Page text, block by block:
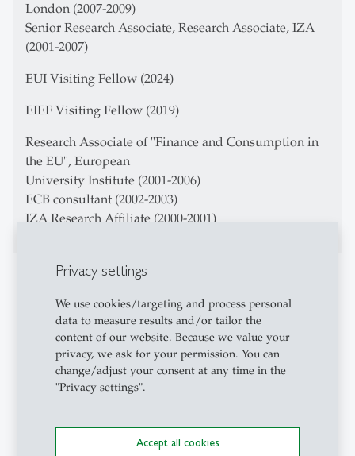
Privacy settings
We use cookies/targeting and process personal
data to measure results and/or tailor the
content of our website. Because we value your
privacy, we ask for your permission. You can
change/adjust your consent at any time in the
"Privacy settings".
Accept all cookies
London (2007-2009)
Senior Research Associate, Research Associate, IZA
(2001-2007)
EUI Visiting Fellow (2024)
EIEF Visiting Fellow (2019)
Research Associate of "Finance and Consumption in
the EU", European
University Institute (2001-2006)
ECB consultant (2002-2003)
IZA Research Affiliate (2000-2001)
Teaching Activities
Macroeconomics
Advanced Macroeconomics
Money, Banking, Finance
Macroeconomics and Inequality